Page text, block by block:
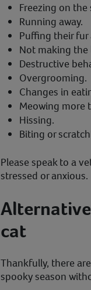
Freezing on the
Running away.
Puffing their fur
Not making
Destructive
Overgrooming.
Changes in
Meowing more
Hissing.
Biting or
Please speak to a
stressed or anxious.
cat
Thankfully, there
spooky season